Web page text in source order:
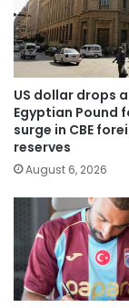
US dollar drops
Egyptian Pound
surge in CBE
reserves
August 6, 2026